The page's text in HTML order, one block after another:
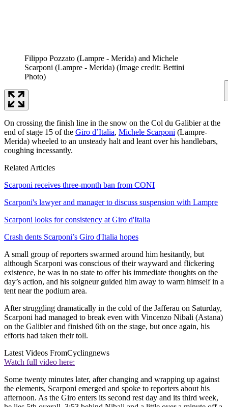
Filippo Pozzato (Lampre - Merida) and Michele
Scarponi (Lampre - Merida) (Image credit: Bettini
Photo)
On crossing the finish line in the snow on the Col du Galibier at the
end of stage 15 of the Giro d’Italia, Michele Scarponi (Lampre-
Merida) wheeled to an unsteady halt and leant over his handlebars,
coughing incessantly.
Related Articles
Scarponi receives three-month ban from CONI
Scarponi's lawyer and manager to discuss suspension with Lampre
Scarponi looks for consistency at Giro d'Italia
Crash dents Scarponi’s Giro d'Italia hopes
A small group of reporters swarmed around him hesitantly, but
although Scarponi was conscious of their wayward and flickering
existence, he was in no state to offer his immediate thoughts on the
day’s action, and his soigneur guided him away to warm himself in a
tent near the podium area.
After struggling dramatically in the cold of the Jafferau on Saturday,
Scarponi had managed to break even with Vincenzo Nibali (Astana)
on the Galibier and finished 6th on the stage, but once again, his
efforts had taken their toll.
Latest Videos FromCyclingnews
Watch full video here:
Some twenty minutes later, after changing and wrapping up against
the elements, Scarponi emerged and spoke to reporters about his
afternoon. As the Giro enters its second rest day and its third week,